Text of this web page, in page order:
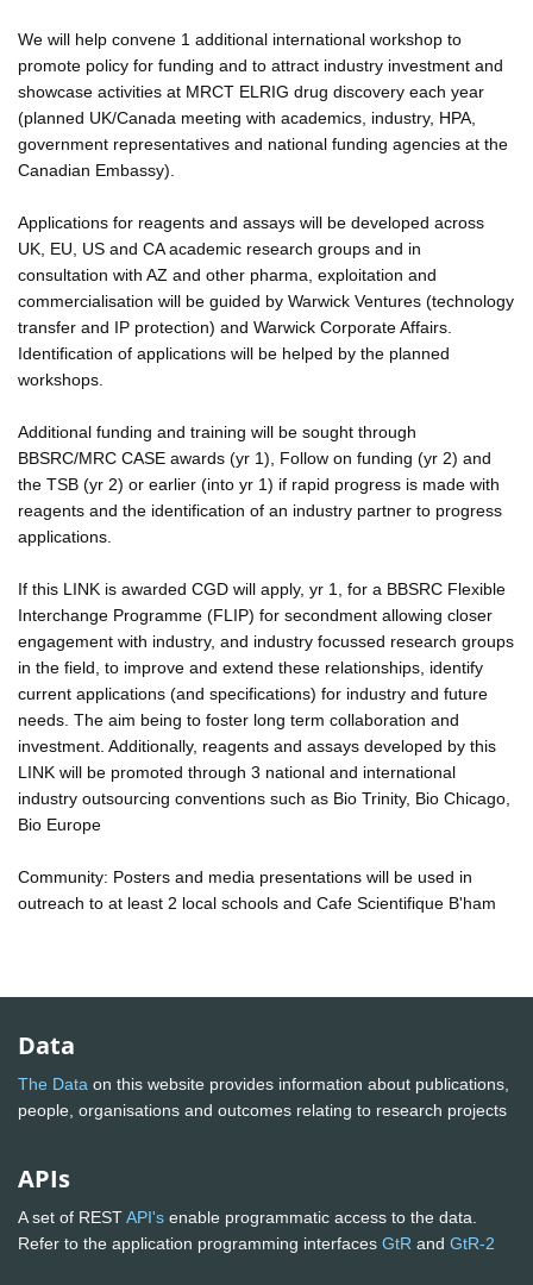
We will help convene 1 additional international workshop to
promote policy for funding and to attract industry investment and
showcase activities at MRCT ELRIG drug discovery each year
(planned UK/Canada meeting with academics, industry, HPA,
government representatives and national funding agencies at the
Canadian Embassy).
Applications for reagents and assays will be developed across
UK, EU, US and CA academic research groups and in
consultation with AZ and other pharma, exploitation and
commercialisation will be guided by Warwick Ventures (technology
transfer and IP protection) and Warwick Corporate Affairs.
Identification of applications will be helped by the planned
workshops.
Additional funding and training will be sought through
BBSRC/MRC CASE awards (yr 1), Follow on funding (yr 2) and
the TSB (yr 2) or earlier (into yr 1) if rapid progress is made with
reagents and the identification of an industry partner to progress
applications.
If this LINK is awarded CGD will apply, yr 1, for a BBSRC Flexible
Interchange Programme (FLIP) for secondment allowing closer
engagement with industry, and industry focussed research groups
in the field, to improve and extend these relationships, identify
current applications (and specifications) for industry and future
needs. The aim being to foster long term collaboration and
investment. Additionally, reagents and assays developed by this
LINK will be promoted through 3 national and international
industry outsourcing conventions such as Bio Trinity, Bio Chicago,
Bio Europe
Community: Posters and media presentations will be used in
outreach to at least 2 local schools and Cafe Scientifique B'ham
Data
The Data on this website provides information about publications,
people, organisations and outcomes relating to research projects
APIs
A set of RESTAPI's enable programmatic access to the data.
Refer to the application programming interfaces GtR and GtR-2